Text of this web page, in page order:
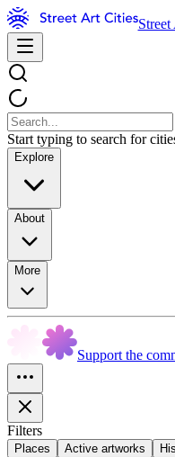
Street
Start typing to search for
Explore
About
More
Support the
Filters
Places Active artworks